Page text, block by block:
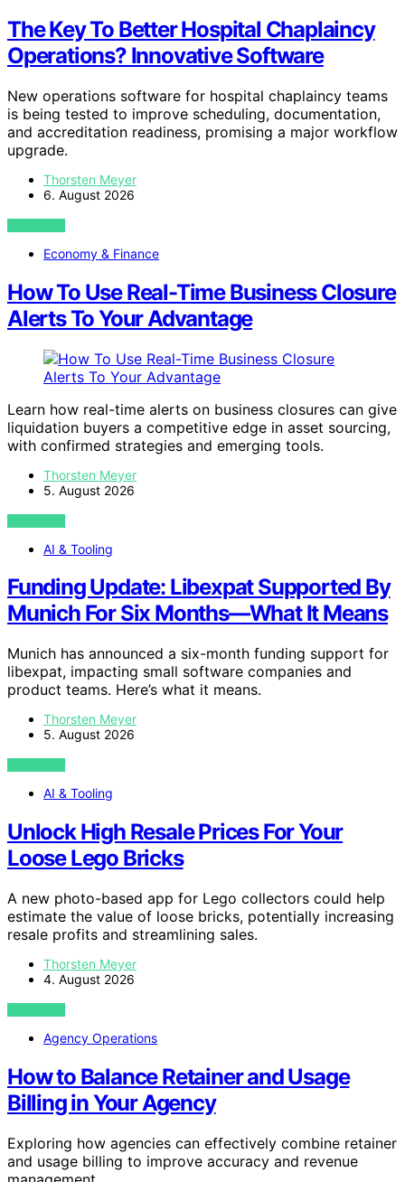
The Key To Better Hospital Chaplaincy
Operations? Innovative Software
New operations software for hospital chaplaincy teams
is being tested to improve scheduling, documentation,
and accreditation readiness, promising a major workflow
upgrade.
Thorsten Meyer
6. August 2026
VIEW POST
Economy & Finance
How To Use Real-Time Business Closure
Alerts To Your Advantage
Learn how real-time alerts on business closures can give
liquidation buyers a competitive edge in asset sourcing,
with confirmed strategies and emerging tools.
Thorsten Meyer
5. August 2026
VIEW POST
AI & Tooling
Funding Update: Libexpat Supported By
Munich For Six Months—What It Means
Munich has announced a six-month funding support for
libexpat, impacting small software companies and
product teams. Here’s what it means.
Thorsten Meyer
5. August 2026
VIEW POST
AI & Tooling
Unlock High Resale Prices For Your
Loose Lego Bricks
A new photo-based app for Lego collectors could help
estimate the value of loose bricks, potentially increasing
resale profits and streamlining sales.
Thorsten Meyer
4. August 2026
VIEW POST
Agency Operations
How to Balance Retainer and Usage
Billing in Your Agency
Exploring how agencies can effectively combine retainer
and usage billing to improve accuracy and revenue